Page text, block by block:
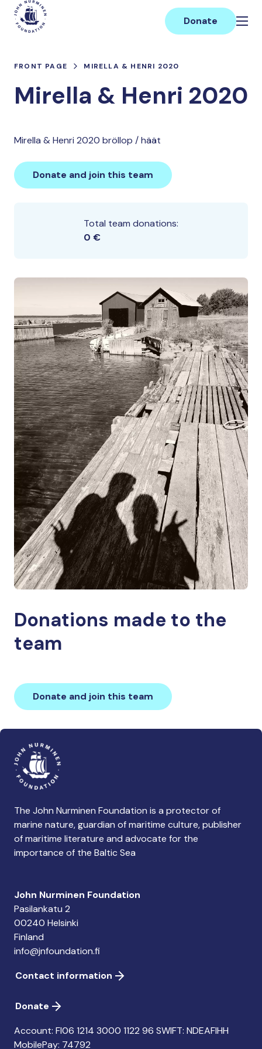
Skip
content
Main
Donate
FRONT PAGE MIRELLA & HENRI 2020
Mirella & Henri 2020
Mirella & Henri 2020 bröllop / häät
Donate and join this team
Total team donations:
0 €
Donations made to the
team
Donate and join this team
The John Nurminen Foundation is a protector of
marine nature, guardian of maritime culture, publisher
of maritime literature and advocate for the
importance of the Baltic Sea
John Nurminen Foundation
Pasilankatu 2
00240 Helsinki
Finland
info@jnfoundation.fi
Contact information
Donate
Account: FI06 1214 3000 1122 96 SWIFT: NDEAFIHH
MobilePay: 74792